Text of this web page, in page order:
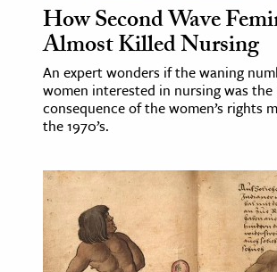
& The Environment
& Economics
The Editors
How Second Wave
Almost Killed Nursing
An expert wonders if the waning
women interested in nursing was
consequence of the women’s rights
the 1970’s.